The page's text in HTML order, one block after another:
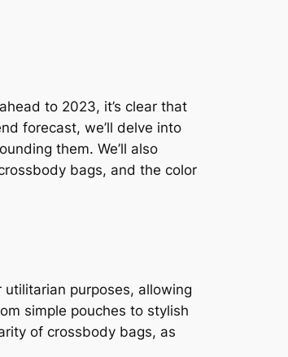
to 2023, it’s clear that
forecast, we’ll delve into
them. We’ll also
bags, and the color
purposes, allowing
simple pouches to stylish
of crossbody bags, as